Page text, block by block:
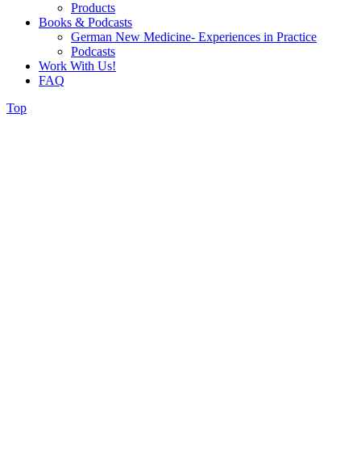
Products
Books & Podcasts
German New Medicine- Experiences in Practice
Podcasts
Work With Us!
FAQ
Top